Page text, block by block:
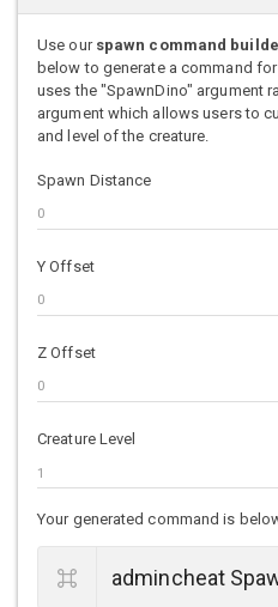
Use our spawn command
below to generate a command
uses the "SpawnDino" argument
argument which allows users to
and level of the creature.
Spawn Distance
Y Offset
Z Offset
Creature Level
Your generated command is